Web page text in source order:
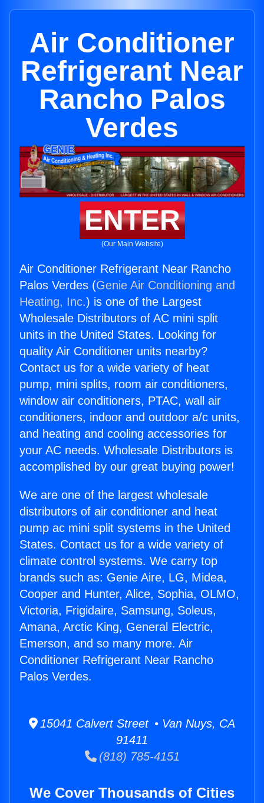
Air Conditioner
Refrigerant Near
Rancho Palos
Verdes
ENTER
(Our Main Website)
Air Conditioner Refrigerant Near Rancho
Palos Verdes (Genie Air Conditioning and
Heating, Inc.) is one of the Largest
Wholesale Distributors of AC mini split
units in the United States. Looking for
quality Air Conditioner units nearby?
Contact us for a wide variety of heat
pump, mini splits, room air conditioners,
window air conditioners, PTAC, wall air
conditioners, indoor and outdoor a/c units,
and heating and cooling accessories for
your AC needs. Wholesale Distributors is
accomplished by our great buying power!
We are one of the largest wholesale
distributors of air conditioner and heat
pump ac mini split systems in the United
States. Contact us for a wide variety of
climate control systems. We carry top
brands such as: Genie Aire, LG, Midea,
Cooper and Hunter, Alice, Sophia, OLMO,
Victoria, Frigidaire, Samsung, Soleus,
Amana, Arctic King, General Electric,
Emerson, and so many more. Air
Conditioner Refrigerant Near Rancho
Palos Verdes.
15041 Calvert Street • Van Nuys, CA
91411
(818) 785-4151
We Cover Thousands of Cities